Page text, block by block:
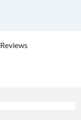
Reviews